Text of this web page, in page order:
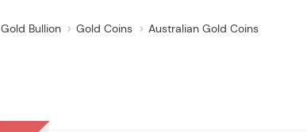
Gold Bullion Gold Coins Australian Gold Coins